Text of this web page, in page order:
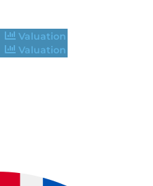
Valuation
Valuation